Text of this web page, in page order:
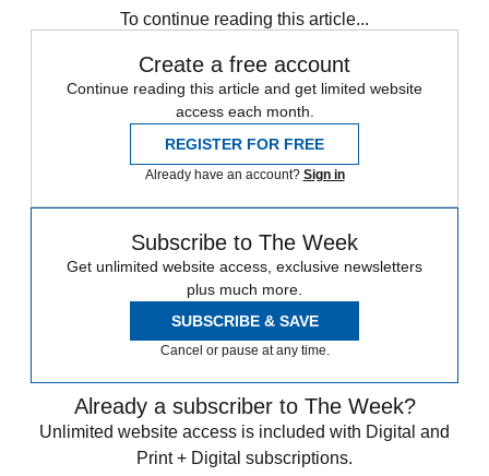
To continue reading this article...
Create a free account
Continue reading this article and get limited website
access each month.
REGISTER FOR FREE
Already have an account? Sign in
Subscribe to The Week
Get unlimited website access, exclusive newsletters
plus much more.
SUBSCRIBE & SAVE
Cancel or pause at any time.
Already a subscriber to The Week?
Unlimited website access is included with Digital and
Print + Digital subscriptions.